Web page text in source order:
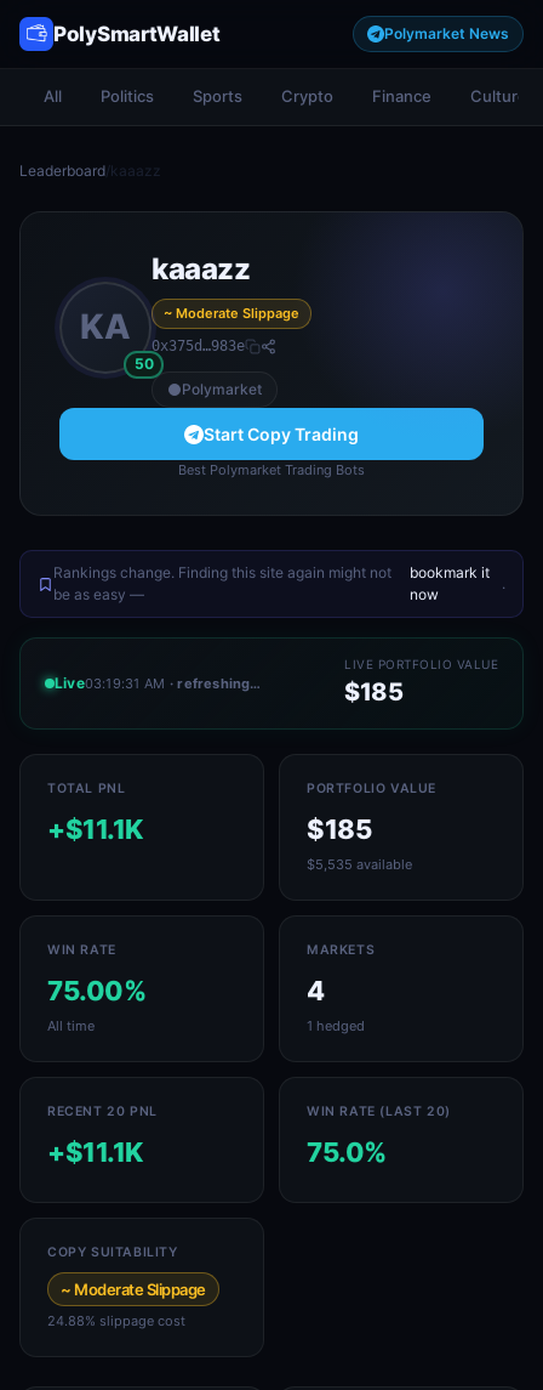
PolySmartWallet Polymarket News
All Politics Sports Crypto Finance Culture
Leaderboard/kaaazz
KA
50
kaaazz
~ Moderate Slippage
0x375d…983e
Polymarket
Start Copy Trading
Best Polymarket Trading Bots
Rankings change. Finding this site again might not
be as easy —
bookmark it
now
.
Live03:19:31 AM · refreshing…
LIVE PORTFOLIO VALUE
$185
TOTAL PNL
+$11.1K
PORTFOLIO VALUE
$185
$5,535 available
WIN RATE
75.00%
All time
MARKETS
4
1 hedged
RECENT 20 PNL
+$11.1K
WIN RATE (LAST 20)
75.0%
COPY SUITABILITY
~ Moderate Slippage
24.88% slippage cost